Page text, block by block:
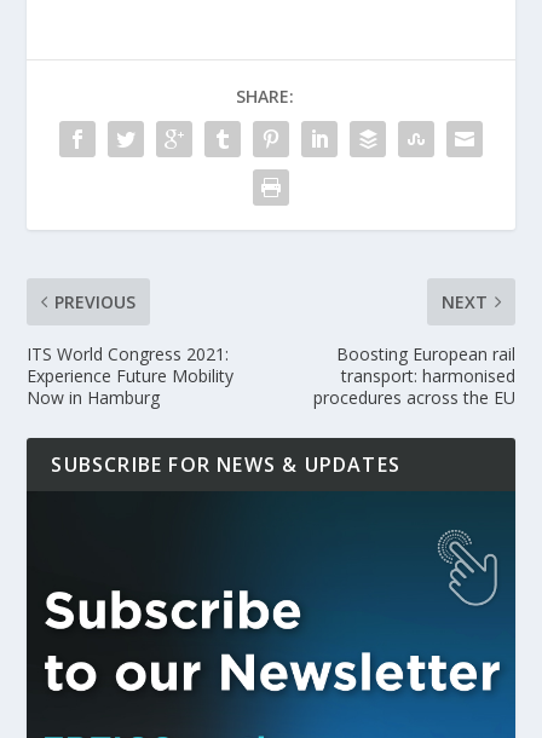
SHARE:
PREVIOUS
ITS World Congress 2021:
Experience Future Mobility
Now in Hamburg
NEXT
Boosting European rail
transport: harmonised
procedures across the EU
SUBSCRIBE FOR NEWS & UPDATES